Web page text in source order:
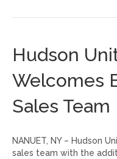
Hudson
Welcomes
Sales Team
NANUET, NY – Hudson
sales team with the